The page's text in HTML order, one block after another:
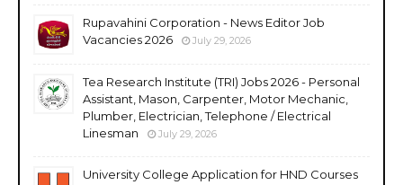
Rupavahini Corporation - News Editor Job
Vacancies 2026
July 29, 2026
Tea Research Institute (TRI) Jobs 2026 - Personal
Assistant, Mason, Carpenter, Motor Mechanic,
Plumber, Electrician, Telephone / Electrical
Linesman
July 29, 2026
University College Application for HND Courses